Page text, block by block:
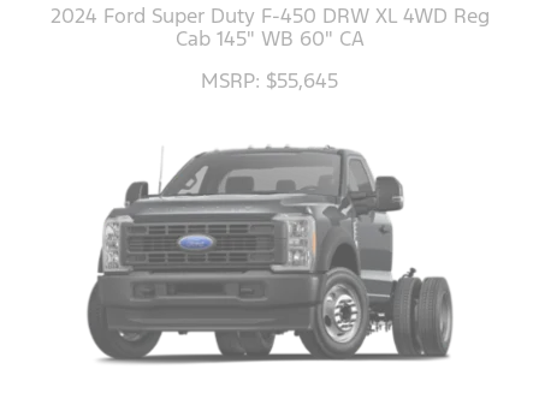
2024 Ford Super Duty F-450 DRW XL 4WD Reg
Cab 145" WB 60" CA
MSRP: $55,645